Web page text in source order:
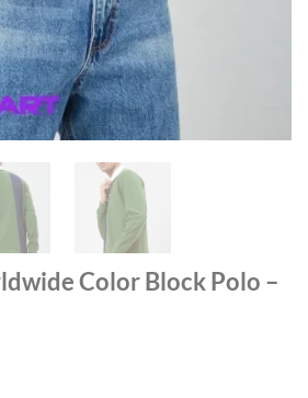
Color Block Polo –